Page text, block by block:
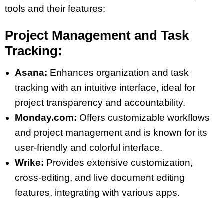
tools and their features:
Project Management and Task
Tracking:
Asana: Enhances organization and task
tracking with an intuitive interface, ideal for
project transparency and accountability​​.
Monday.com: Offers customizable workflows
and project management and is known for its
user-friendly and colorful interface​​.
Wrike: Provides extensive customization,
cross-editing, and live document editing
features, integrating with various apps​​.